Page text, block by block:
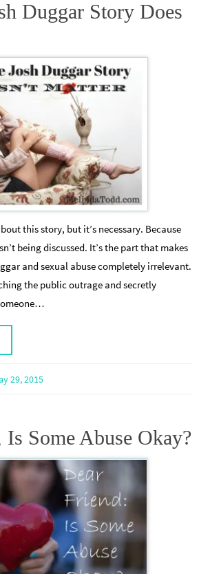
Duggar Story Does
this story, but it’s necessary. Because
being discussed. It’s the part that makes
and sexual abuse completely irrelevant.
the public outrage and secretly
29, 2015
Some Abuse Okay?